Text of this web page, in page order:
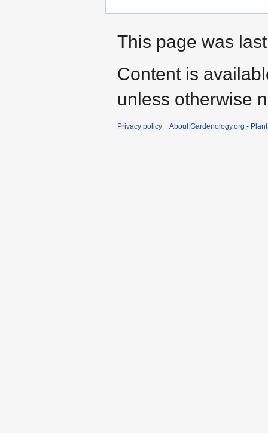
This page was
Content is
unless otherwise
Privacy policy About Gardenology.org -